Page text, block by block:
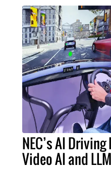
NEC’s AI
Video AI and